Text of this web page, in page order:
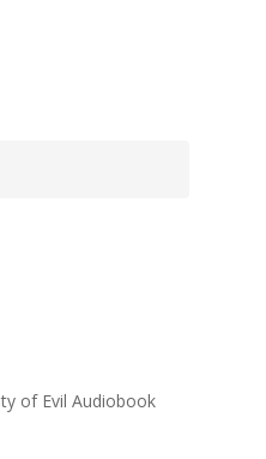
of Evil Audiobook